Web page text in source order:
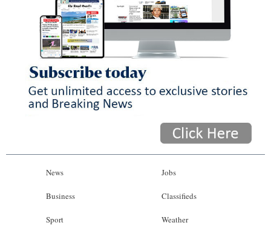
News
Business
Sport
Jobs
Classifieds
Weather